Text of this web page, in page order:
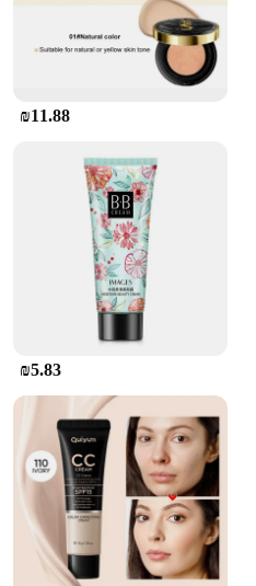
₪11.88
₪5.83